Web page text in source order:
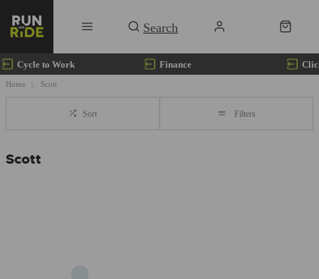
Cycle to Work Finance
Home Scott
Sort Filters
Scott